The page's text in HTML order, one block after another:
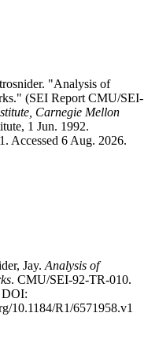
"Analysis of
(SEI Report CMU/SEI-
Carnegie Mellon
1 Jun. 1992.
Accessed 6 Aug. 2026.
Jay. Analysis of
. CMU/SEI-92-TR-010.
DOI:
10.1184/R1/6571958.v1